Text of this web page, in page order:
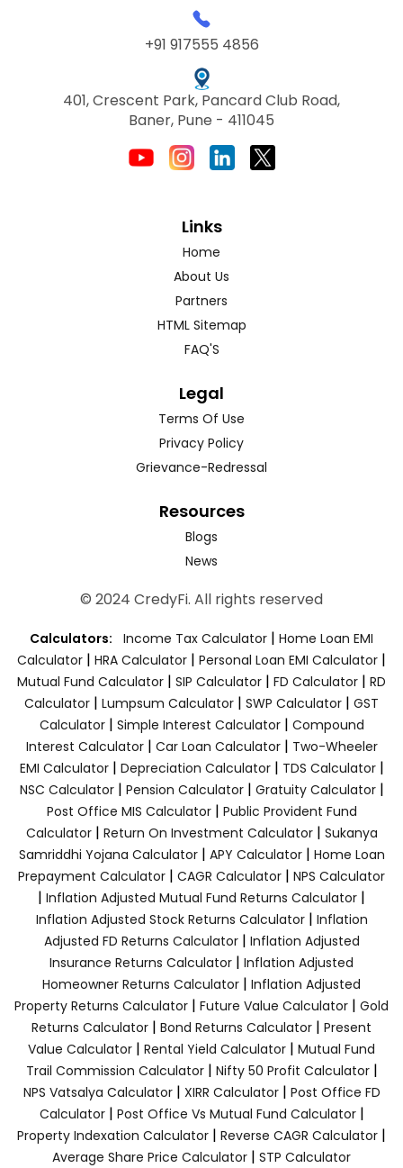
+91 917555 4856
401, Crescent Park, Pancard Club Road,
Baner, Pune - 411045
Links
Home
About Us
Partners
HTML Sitemap
FAQ'S
Legal
Terms Of Use
Privacy Policy
Grievance-Redressal
Resources
Blogs
News
© 2024 CredyFi. All rights reserved
Calculators: Income Tax Calculator | Home Loan EMI
Calculator | HRA Calculator | Personal Loan EMI Calculator |
Mutual Fund Calculator | SIP Calculator | FD Calculator | RD
Calculator | Lumpsum Calculator | SWP Calculator | GST
Calculator| Simple Interest Calculator| Compound
Interest Calculator| Car Loan Calculator| Two-Wheeler
EMI Calculator| Depreciation Calculator| TDS Calculator|
NSC Calculator| Pension Calculator| Gratuity Calculator|
Post Office MIS Calculator| Public Provident Fund
Calculator| Return On Investment Calculator| Sukanya
Samriddhi Yojana Calculator| APY Calculator| Home Loan
Prepayment Calculator | CAGR Calculator | NPS Calculator
| Inflation Adjusted Mutual Fund Returns Calculator |
Inflation Adjusted Stock Returns Calculator| Inflation
Adjusted FD Returns Calculator| Inflation Adjusted
Insurance Returns Calculator | Inflation Adjusted
Homeowner Returns Calculator | Inflation Adjusted
Property Returns Calculator | Future Value Calculator | Gold
Returns Calculator | Bond Returns Calculator | Present
Value Calculator | Rental Yield Calculator | Mutual Fund
Trail Commission Calculator| Nifty 50 Profit Calculator|
NPS Vatsalya Calculator| XIRR Calculator| Post Office FD
Calculator| Post Office Vs Mutual Fund Calculator|
Property Indexation Calculator | Reverse CAGR Calculator |
Average Share Price Calculator | STP Calculator